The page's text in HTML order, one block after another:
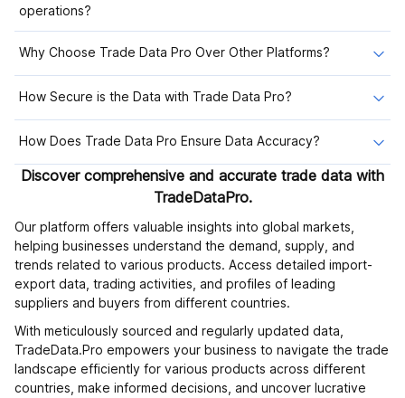
operations?
Why Choose Trade Data Pro Over Other Platforms?
How Secure is the Data with Trade Data Pro?
How Does Trade Data Pro Ensure Data Accuracy?
Discover comprehensive and accurate trade data with
TradeDataPro.
Our platform offers valuable insights into global markets,
helping businesses understand the demand, supply, and
trends related to various products. Access detailed import-
export data, trading activities, and profiles of leading
suppliers and buyers from different countries.
With meticulously sourced and regularly updated data,
TradeData.Pro empowers your business to navigate the trade
landscape efficiently for various products across different
countries, make informed decisions, and uncover lucrative